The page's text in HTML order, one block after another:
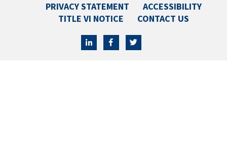
PRIVACY STATEMENT
ACCESSIBILITY
TITLE VI NOTICE
CONTACT US